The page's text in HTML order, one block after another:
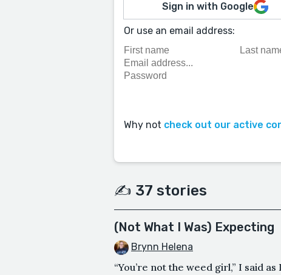
Sign in with Google
Or use an email address:
Why not check out our active
✍️ 37 stories
(Not What I Was) Expecting
Brynn Helena
“You’re not the weed girl,” I said